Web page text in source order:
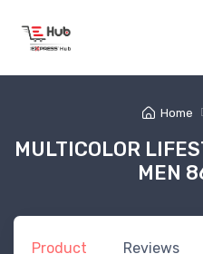
Home
MULTICOLOR
MEN
Product Reviews